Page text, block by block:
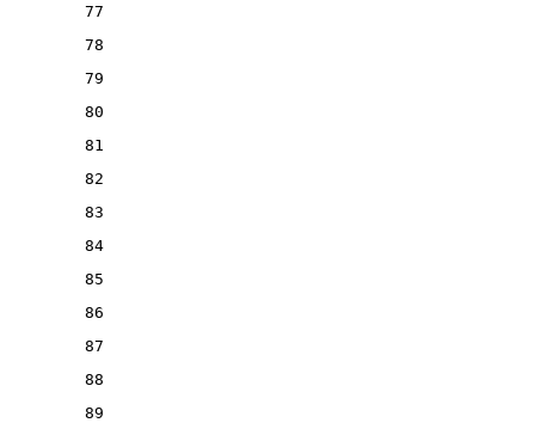
77
78
79
80
81
82
83
84
85
86
87
88
89